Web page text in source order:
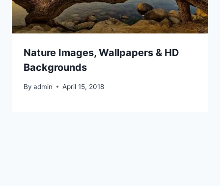
Nature Images, Wallpapers & HD
Backgrounds
By admin April 15, 2018